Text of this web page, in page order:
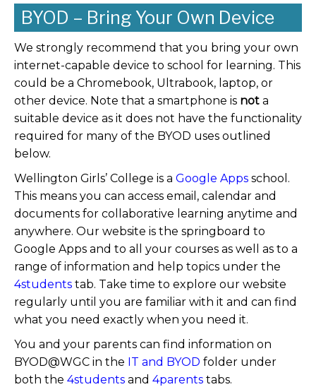
BYOD – Bring Your Own Device
We strongly recommend that you bring your own
internet-capable device to school for learning. This
could be a Chromebook, Ultrabook, laptop, or
other device. Note that a smartphone is not a
suitable device as it does not have the functionality
required for many of the BYOD uses outlined
below.
Wellington Girls’ College is a Google Apps school.
This means you can access email, calendar and
documents for collaborative learning anytime and
anywhere. Our website is the springboard to
Google Apps and to all your courses as well as to a
range of information and help topics under the
4students tab. Take time to explore our website
regularly until you are familiar with it and can find
what you need exactly when you need it.
You and your parents can find information on
BYOD@WGC in the IT and BYOD folder under
both the 4students and 4parents tabs.